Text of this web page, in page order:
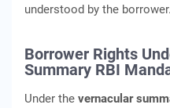
understood by the borrower.
Borrower Rights
Summary RBI
Under the vernacular